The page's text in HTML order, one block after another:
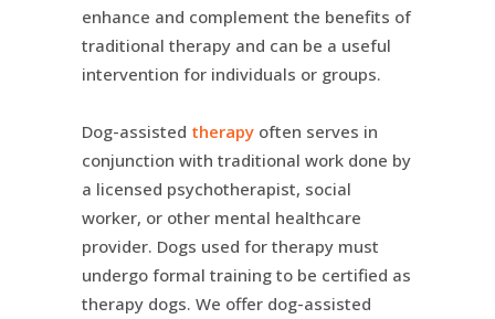
enhance and complement the benefits of
traditional therapy and can be a useful
intervention for individuals or groups.
Dog-assisted therapy often serves in
conjunction with traditional work done by
a licensed psychotherapist, social
worker, or other mental healthcare
provider. Dogs used for therapy must
undergo formal training to be certified as
therapy dogs. We offer dog-assisted